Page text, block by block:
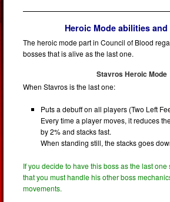
Heroic Mode abilities
The heroic mode part in Council of Blood
bosses that is alive as the last one.
Stavros Heroic Mode
When Stavros is the last one:
Puts a debuff on all players (Two Left
Every time a player moves, it reduces
by 2% and stacks fast.
When standing still, the stacks goes
If you decide to have this boss as the last
that you must handle his other boss
movements.